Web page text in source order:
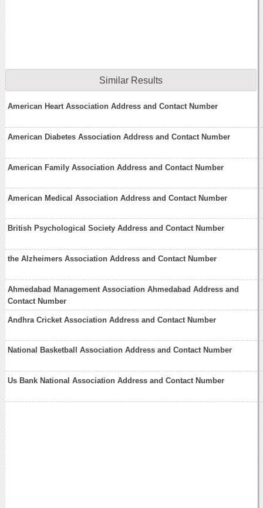
Similar Results
American Heart Association Address and Contact Number
American Diabetes Association Address and Contact Number
American Family Association Address and Contact Number
American Medical Association Address and Contact Number
British Psychological Society Address and Contact Number
the Alzheimers Association Address and Contact Number
Ahmedabad Management Association Ahmedabad Address and
Contact Number
Andhra Cricket Association Address and Contact Number
National Basketball Association Address and Contact Number
Us Bank National Association Address and Contact Number